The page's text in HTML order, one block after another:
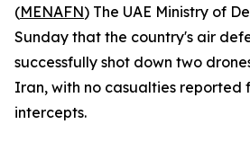
(MENAFN) The UAE Ministry of
Sunday that the country's air
successfully shot down two
Iran, with no casualties reported
intercepts.